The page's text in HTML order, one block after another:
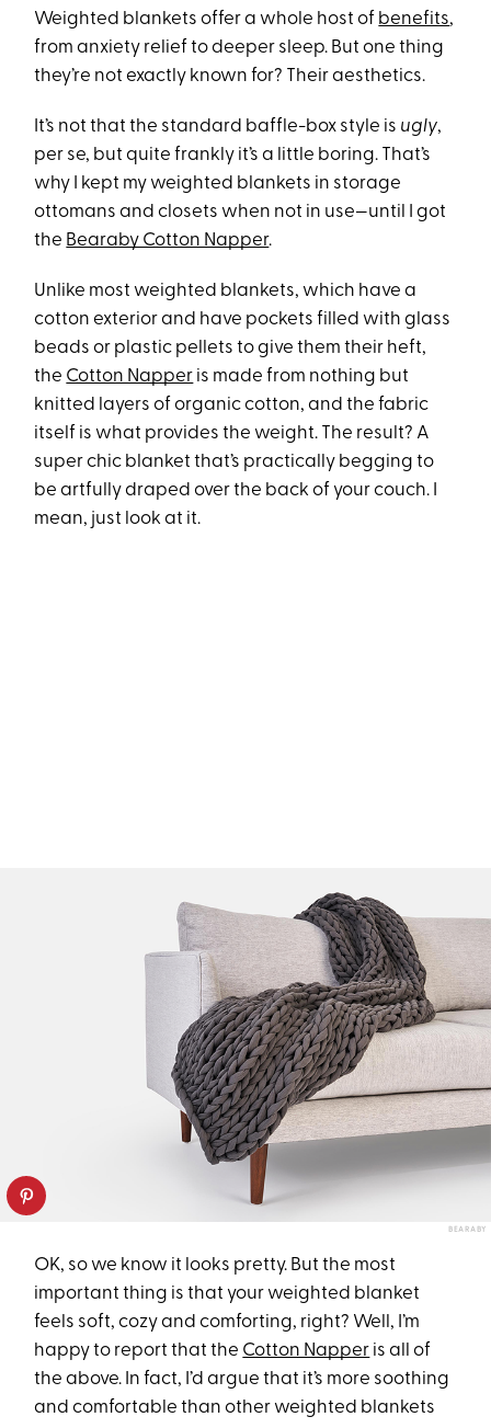
Weighted blankets offer a whole host of benefits,
from anxiety relief to deeper sleep. But one thing
they’re not exactly known for? Their aesthetics.
It’s not that the standard baffle-box style is ugly,
per se, but quite frankly it’s a little boring. That’s
why I kept my weighted blankets in storage
ottomans and closets when not in use—until I got
the Bearaby Cotton Napper.
Unlike most weighted blankets, which have a
cotton exterior and have pockets filled with glass
beads or plastic pellets to give them their heft,
the Cotton Napper is made from nothing but
knitted layers of organic cotton, and the fabric
itself is what provides the weight. The result? A
super chic blanket that’s practically begging to
be artfully draped over the back of your couch. I
mean, just look at it.
BEARABY
OK, so we know it looks pretty. But the most
important thing is that your weighted blanket
feels soft, cozy and comforting, right? Well, I’m
happy to report that the Cotton Napper is all of
the above. In fact, I’d argue that it’s more soothing
and comfortable than other weighted blankets